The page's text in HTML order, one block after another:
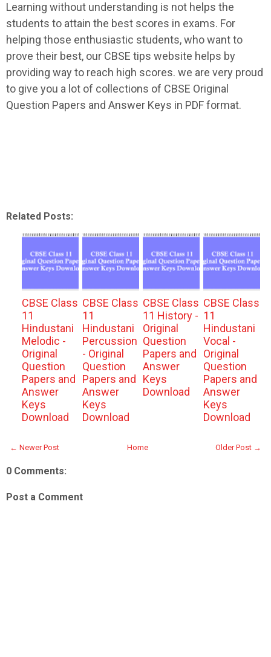
Learning without understanding is not helps the
students to attain the best scores in exams. For
helping those enthusiastic students, who want to
prove their best, our CBSE tips website helps by
providing way to reach high scores. we are very proud
to give you a lot of collections of CBSE Original
Question Papers and Answer Keys in PDF format.
Related Posts:
CBSE Class
11
Hindustani
Melodic -
Original
Question
Papers and
Answer
Keys
Download
CBSE Class
11
Hindustani
Percussion
- Original
Question
Papers and
Answer
Keys
Download
CBSE Class
11 History -
Original
Question
Papers and
Answer
Keys
Download
CBSE Class
11
Hindustani
Vocal -
Original
Question
Papers and
Answer
Keys
Download
← Newer Post Older Post →
Home
0 Comments:
Post a Comment